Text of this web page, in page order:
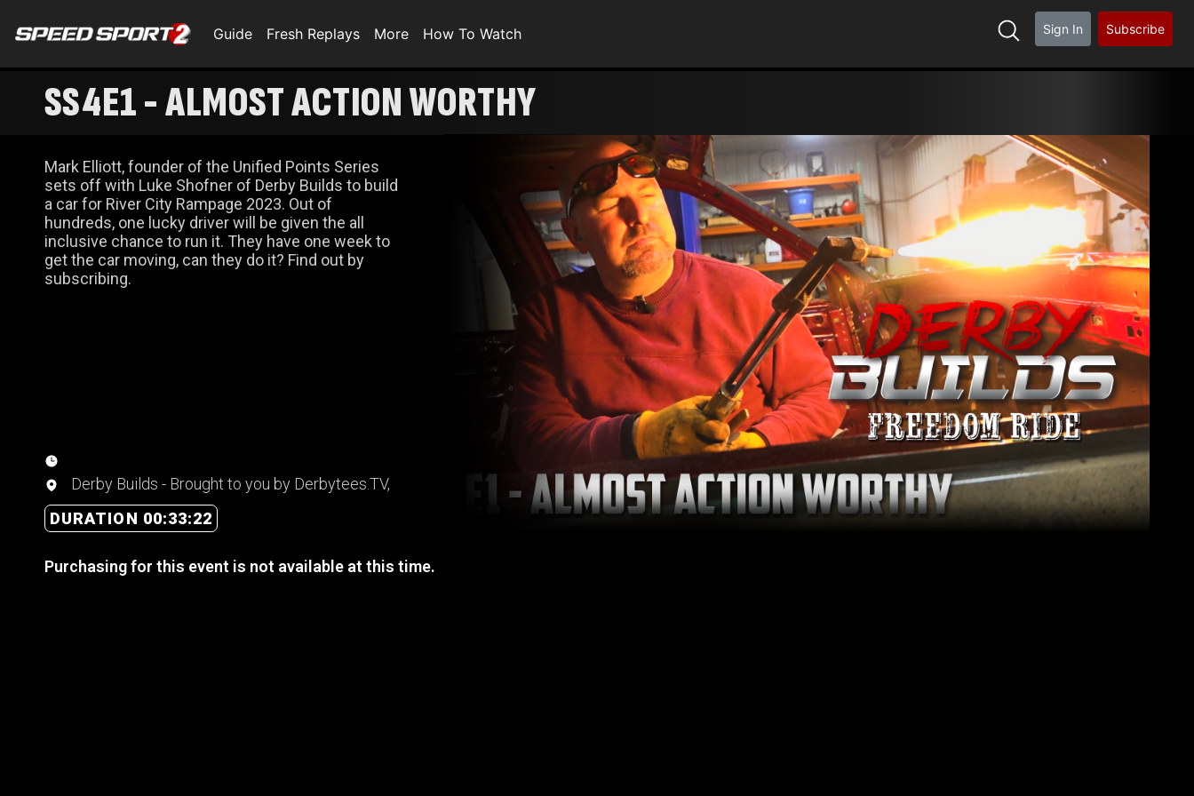
Guide Fresh Replays More How To Watch Sign In Subscribe
SS4E1 - ALMOST ACTION WORTHY
Mark Elliott, founder of the Unified Points Series
sets off with Luke Shofner of Derby Builds to build
a car for River City Rampage 2023. Out of
hundreds, one lucky driver will be given the all
inclusive chance to run it. They have one week to
get the car moving, can they do it? Find out by
subscribing.
Derby Builds - Brought to you by Derbytees.TV,
DURATION 00:33:22
Purchasing for this event is not available at this time.